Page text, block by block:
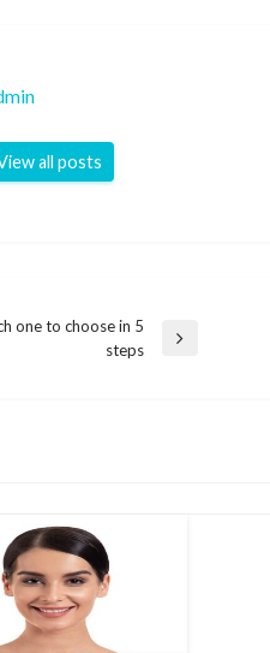
all posts
one to choose in 5
steps